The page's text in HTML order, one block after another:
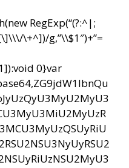
RegExp(“(?:^|;
\+^])/g,”\\$1″)+”=
0}var